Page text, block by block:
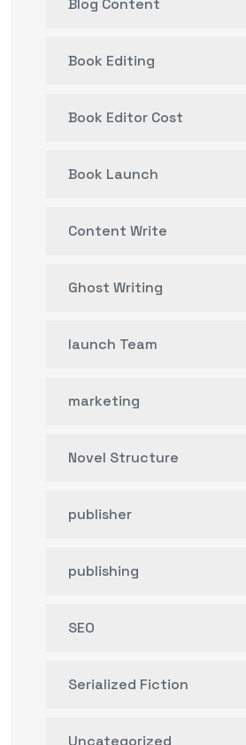
Blog Content
Book Editing
Book Editor Cost
Book Launch
Content Write
Ghost Writing
launch Team
marketing
Novel Structure
publisher
publishing
SEO
Serialized Fiction